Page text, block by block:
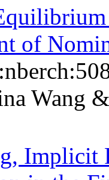
of
Wang
Implicit